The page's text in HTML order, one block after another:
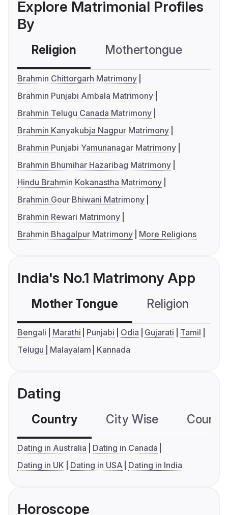
Explore Matrimonial Profiles
By
Religion Mothertongue
Brahmin Chittorgarh Matrimony
Brahmin Punjabi Ambala Matrimony
Brahmin Telugu Canada Matrimony
Brahmin Kanyakubja Nagpur Matrimony
Brahmin Punjabi Yamunanagar Matrimony
Brahmin Bhumihar Hazaribag Matrimony
Hindu Brahmin Kokanastha Matrimony
Brahmin Gour Bhiwani Matrimony
Brahmin Rewari Matrimony
Brahmin Bhagalpur Matrimony
More Religions
India's No.1 Matrimony App
Mother Tongue Religion
Bengali Marathi Punjabi Odia Gujarati
Tamil
Telugu
Malayalam Kannada
Dating
Country City Wise
Dating in Australia
Dating in Canada
Dating in UK
Dating in USA Dating in India
Horoscope